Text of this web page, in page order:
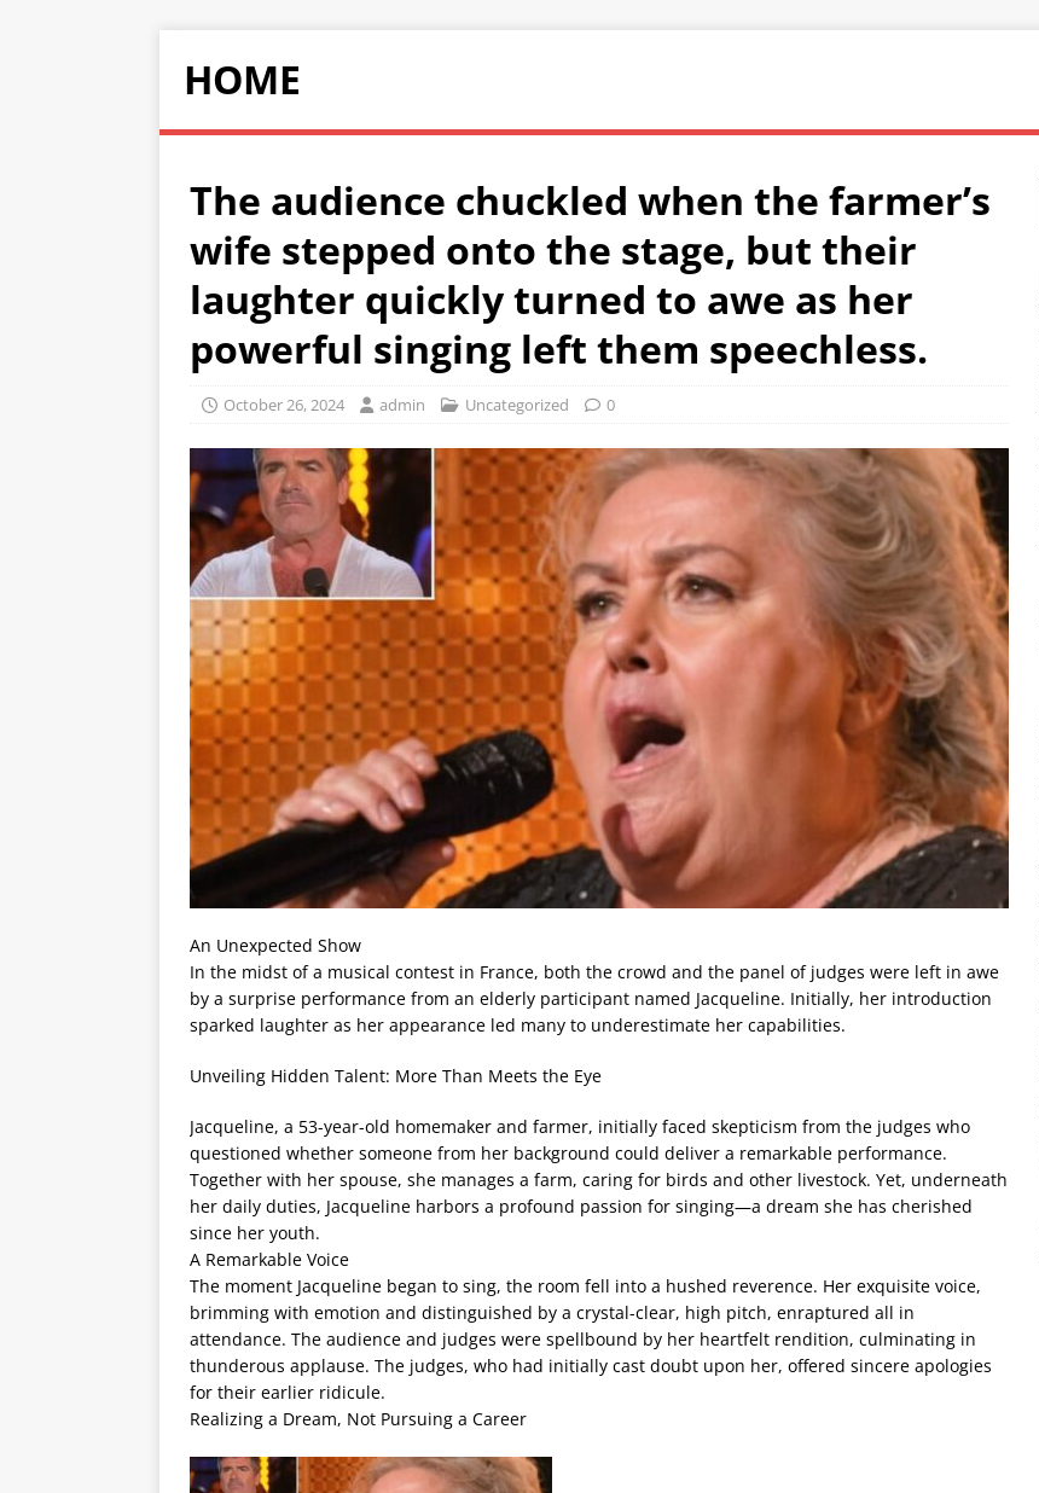
HOME
The audience chuckled when the farmer’s
wife stepped onto the stage, but their
laughter quickly turned to awe as her
powerful singing left them speechless.
October 26, 2024 admin Uncategorized 0
An Unexpected Show
In the midst of a musical contest in France, both the crowd and the panel of judges were left in awe
by a surprise performance from an elderly participant named Jacqueline. Initially, her introduction
sparked laughter as her appearance led many to underestimate her capabilities.
Unveiling Hidden Talent: More Than Meets the Eye
Jacqueline, a 53-year-old homemaker and farmer, initially faced skepticism from the judges who
questioned whether someone from her background could deliver a remarkable performance.
Together with her spouse, she manages a farm, caring for birds and other livestock. Yet, underneath
her daily duties, Jacqueline harbors a profound passion for singing—a dream she has cherished
since her youth.
A Remarkable Voice
The moment Jacqueline began to sing, the room fell into a hushed reverence. Her exquisite voice,
brimming with emotion and distinguished by a crystal-clear, high pitch, enraptured all in
attendance. The audience and judges were spellbound by her heartfelt rendition, culminating in
thunderous applause. The judges, who had initially cast doubt upon her, offered sincere apologies
for their earlier ridicule.
Realizing a Dream, Not Pursuing a Career